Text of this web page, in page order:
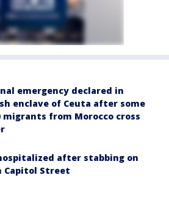
emergency declared in
enclave of Ceuta after some
migrants from Morocco cross
after stabbing on
Capitol Street